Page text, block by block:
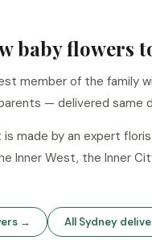
baby flowers
member of the family
— delivered same
is made by an expert
Inner West, the Inner
→ All Sydney